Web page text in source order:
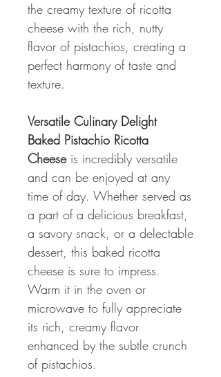
the creamy texture of ricotta
cheese with the rich, nutty
flavor of pistachios, creating a
perfect harmony of taste and
texture.
Versatile Culinary Delight
Baked Pistachio Ricotta
Cheeseis incredibly versatile
and can be enjoyed at any
time of day. Whether served as
a part of a delicious breakfast,
a savory snack, or a delectable
dessert, this baked ricotta
cheese is sure to impress.
Warm it in the oven or
microwave to fully appreciate
its rich, creamy flavor
enhanced by the subtle crunch
of pistachios.